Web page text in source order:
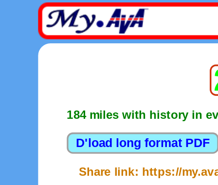
184 miles with history in
Share link: https://